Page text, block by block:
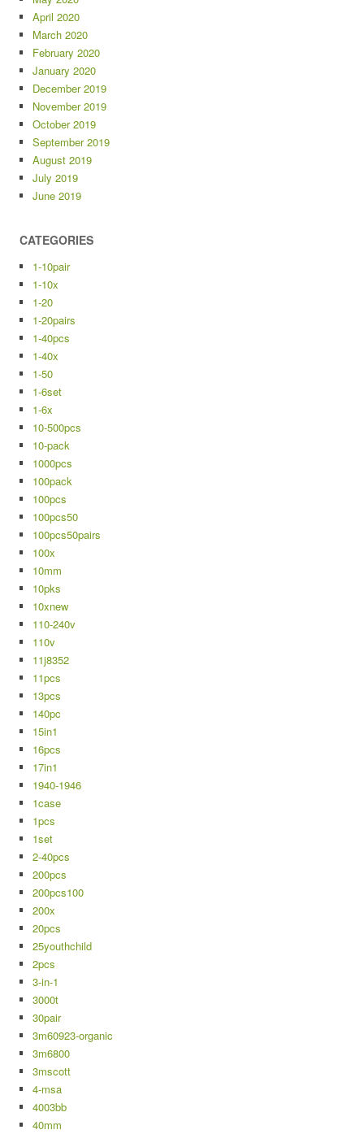
April 2020
March 2020
February 2020
January 2020
December 2019
November 2019
October 2019
September 2019
August 2019
July 2019
June 2019
CATEGORIES
1-10pair
1-10x
1-20
1-20pairs
1-40pcs
1-40x
1-50
1-6set
1-6x
10-500pcs
10-pack
1000pcs
100pack
100pcs
100pcs50
100pcs50pairs
100x
10mm
10pks
10xnew
110-240v
110v
11j8352
11pcs
13pcs
140pc
15in1
16pcs
17in1
1940-1946
1case
1pcs
1set
2-40pcs
200pcs
200pcs100
200x
20pcs
25youthchild
2pcs
3-in-1
3000t
30pair
3m60923-organic
3m6800
3mscott
4-msa
4003bb
40mm